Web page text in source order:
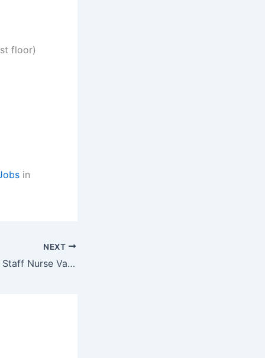
floor)
in
NEXT
DFHWS Fathebad Staff Nurse Vacancy Latest Government jobs for GNM, MBBS,